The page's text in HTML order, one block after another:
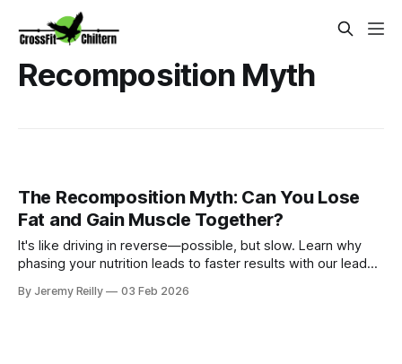
Recomposition Myth
The Recomposition Myth: Can You Lose
Fat and Gain Muscle Together?
It's like driving in reverse—possible, but slow. Learn why
phasing your nutrition leads to faster results with our lead
By Jeremy Reilly 03 Feb 2026